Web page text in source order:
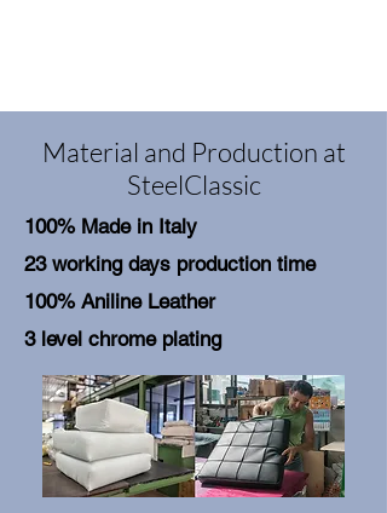
Material and Production at
SteelClassic
100% Made in Italy
23 working days production time
100% Aniline Leather
3 level chrome plating